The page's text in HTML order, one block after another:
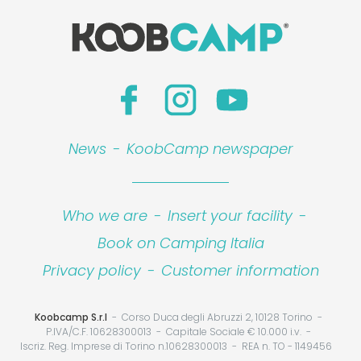
News - KoobCamp newspaper
Who we are - Insert your facility -
Book on Camping Italia
Privacy policy - Customer information
Koobcamp S.r.l
Corso Duca degli Abruzzi 2, 10128 Torino
P.IVA/C.F. 10628300013
Capitale Sociale € 10.000 i.v.
Iscriz. Reg. Imprese di Torino n.10628300013
REA n. TO - 1149456